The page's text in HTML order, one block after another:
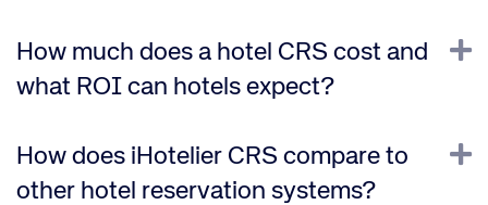
How much does a hotel CRS cost and
what ROI can hotels expect?
How does iHotelier CRS compare to
other hotel reservation systems?